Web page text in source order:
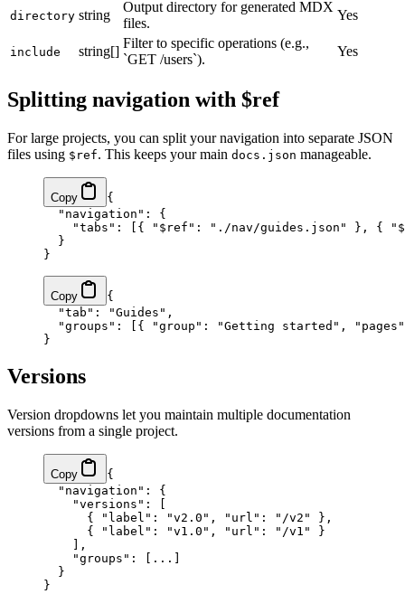
directory string
Output directory for generated MDX
files.
Yes
include string[]
Filter to specific operations (e.g.,
`GET /users`).
Yes
Splitting navigation with $ref
For large projects, you can split your navigation into separate JSON
files using $ref. This keeps your main docs.json manageable.
Copy
{
  "navigation"
: {
    "tabs"
: [{ "$ref" : "./nav/guides.json" }, {
  }
}
Copy
{
  "tab"
: "Guides" ,
  "groups"
: [{ "group" : "Getting started" ,
"pages"
}
Versions
Version dropdowns let you maintain multiple documentation
versions from a single project.
Copy
{
  "navigation"
: {
    "versions"
: [
      {
"label" : "v2.0" , "url" : "/v2"
},
      {
"label" : "v1.0" , "url" : "/v1"
}
    ],
    "groups"
: [ ...
  }
}